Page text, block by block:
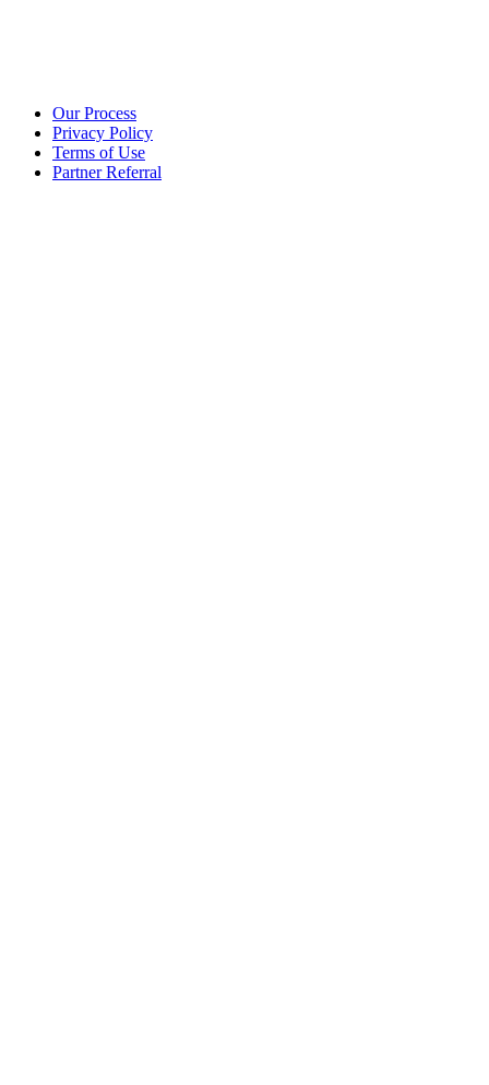
Our Process
Privacy Policy
Terms of Use
Partner Referral